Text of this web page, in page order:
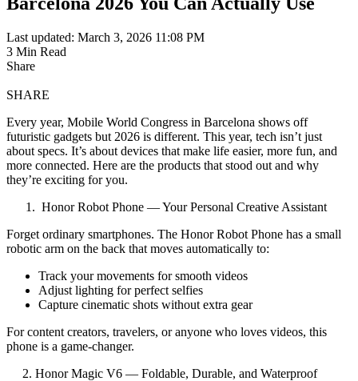
Last updated: March 3, 2026 11:08 PM
3 Min Read
Share
SHARE
Every year, Mobile World Congress in Barcelona shows off
futuristic gadgets but 2026 is different. This year, tech isn’t just
about specs. It’s about devices that make life easier, more fun, and
more connected. Here are the products that stood out and why
they’re exciting for you.
Honor Robot Phone — Your Personal Creative Assistant
Forget ordinary smartphones. The Honor Robot Phone has a small
robotic arm on the back that moves automatically to:
Track your movements for smooth videos
Adjust lighting for perfect selfies
Capture cinematic shots without extra gear
For content creators, travelers, or anyone who loves videos, this
phone is a game-changer.
2. Honor Magic V6 — Foldable, Durable, and Waterproof